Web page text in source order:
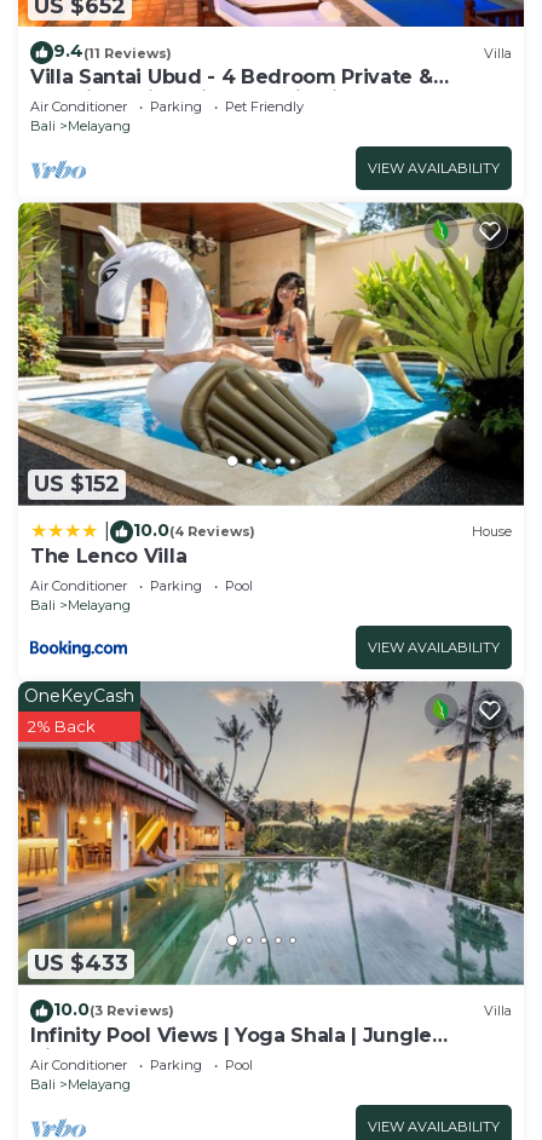
US $652
9.4(11 Reviews) Villa
Villa Santai Ubud - 4 Bedroom Private &
Luxurious Villa with Dramtic Vistas
Air Conditioner Parking
Pet Friendly
Bali
Melayang
VIEW AVAILABILITY
US $152
10.0(4 Reviews) House
The Lenco Villa
Air Conditioner Parking
Pool
Bali
Melayang
VIEW AVAILABILITY
US $433
OneKeyCash
2% Back
10.0(3 Reviews) Villa
Infinity Pool Views | Yoga Shala | Jungle
Hideaway
Air Conditioner Parking
Pool
Bali
Melayang
VIEW AVAILABILITY